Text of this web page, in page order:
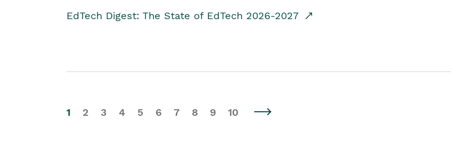
EdTech Digest: The State of EdTech 2026-2027
1 2 3 4 5 6 7 8 9 10